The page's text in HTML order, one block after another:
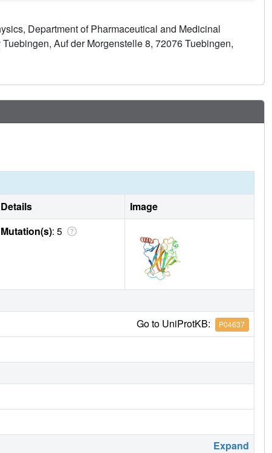
best binders showed induction of apoptosis in a
structural and biophysical data suggest a more
Department of Pharmaceutical and Medicinal
Auf der Morgenstelle 8, 72076 Tuebingen,
Details
Image
Mutation(s): 5
Go to UniProtKB: P04637
Expand